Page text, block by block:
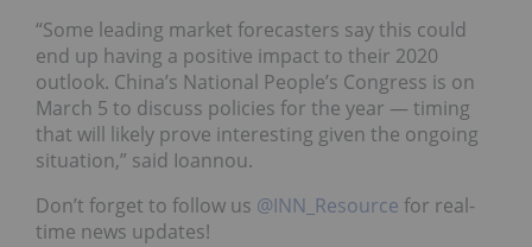
“Some leading market forecasters say this could
end up having a positive impact to their 2020
outlook. China’s National People’s Congress is on
March 5 to discuss policies for the year — timing
that will likely prove interesting given the ongoing
situation,” said Ioannou.
Don’t forget to follow us @INN_Resource for real-
time news updates!